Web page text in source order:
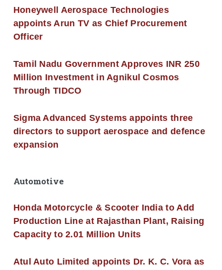
Honeywell Aerospace Technologies
appoints Arun TV as Chief Procurement
Officer
Tamil Nadu Government Approves INR 250
Million Investment in Agnikul Cosmos
Through TIDCO
Sigma Advanced Systems appoints three
directors to support aerospace and defence
expansion
Automotive
Honda Motorcycle & Scooter India to Add
Production Line at Rajasthan Plant, Raising
Capacity to 2.01 Million Units
Atul Auto Limited appoints Dr. K. C. Vora as